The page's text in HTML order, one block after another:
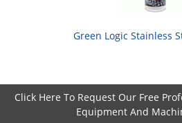
Green Logic Stainless
Click Here To Request Our Free
Equipment And